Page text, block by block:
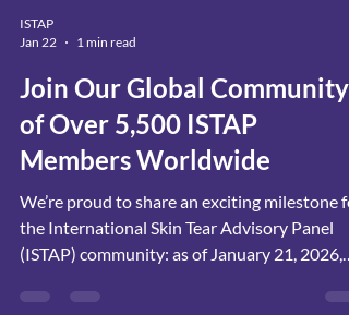
ISTAP
Jan 22
1 min read
Join Our Global Community
Members Worldwide
We’re proud to share an exciting milestone
the International Skin Tear Advisory Panel